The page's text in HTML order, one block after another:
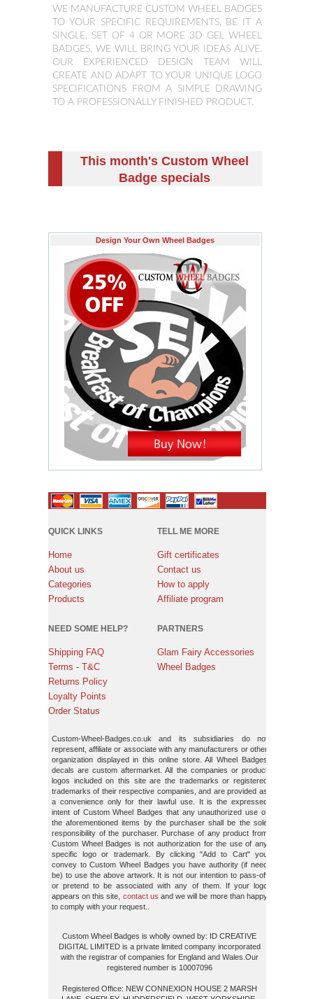
WE MANUFACTURE CUSTOM WHEEL BADGES
TO YOUR SPECIFIC REQUIREMENTS, BE IT A
SINGLE, SET OF 4 OR MORE 3D GEL WHEEL
BADGES, WE WILL BRING YOUR IDEAS ALIVE.
OUR EXPERIENCED DESIGN TEAM WILL
CREATE AND ADAPT TO YOUR UNIQUE LOGO
SPECIFICATIONS FROM A SIMPLE DRAWING
TO A PROFESSIONALLY FINISHED PRODUCT.
This month's Custom Wheel
Badge specials
Design Your Own Wheel Badges
QUICK LINKS
Home
About us
Categories
Products
TELL ME MORE
Gift certificates
Contact us
How to apply
Affiliate program
NEED SOME HELP?
Shipping FAQ
Terms - T&C
Returns Policy
Loyalty Points
Order Status
PARTNERS
Glam Fairy Accessories
Wheel Badges
Custom-Wheel-Badges.co.uk and its subsidiaries do not
represent, affiliate or associate with any manufacturers or other
organization displayed in this online store. All Wheel Badges
decals are custom aftermarket. All the companies or product
logos included on this site are the trademarks or registered
trademarks of their respective companies, and are provided as
a convenience only for their lawful use. It is the expressed
intent of Custom Wheel Badges that any unauthorized use of
the aforementioned items by the purchaser shall be the sole
responsibility of the purchaser. Purchase of any product from
Custom Wheel Badges is not authorization for the use of any
specific logo or trademark. By clicking "Add to Cart" you
convey to Custom Wheel Badges you have authority (if need
be) to use the above artwork. It is not our intention to pass-off
or pretend to be associated with any of them. If your logo
appears on this site, contact us and we will be more than happy
to comply with your request..
Custom Wheel Badges is wholly owned by: ID CREATIVE
DIGITAL LIMITED is a private limited company incorporated
with the registrar of companies for England and Wales.Our
registered number is 10007096
Registered Office: NEW CONNEXION HOUSE 2 MARSH